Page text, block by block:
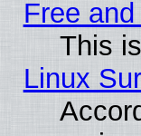
Free
This
Linux